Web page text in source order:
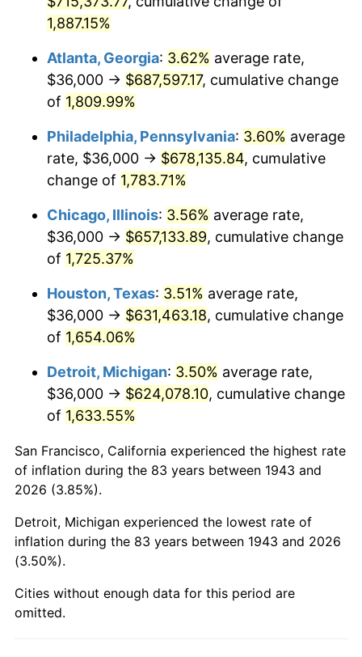
1975 $111,953.76
1976 $118,404.62 5.76%
1977 $126,104.05
1978 $135,676.30 7.59%
1979 $151,075.14 11.35%
1981 $189,156.07 10.32%
1983 $207,260.12 3.21%
$216,208.09
1985 $223,907.51 3.56%
1986 $228,069.36
1987 $236,393.06 3.65%
1988 $246,173.41
1989 $258,034.68 4.82%
1990
1991 $283,421.97 4.21%
1,887.15%
Atlanta, Georgia: 3.62% average rate,
$36,000 → $687,597.17, cumulative change
of 1,809.99%
Philadelphia, Pennsylvania: 3.60% average
rate, $36,000 → $678,135.84, cumulative
change of 1,783.71%
Chicago, Illinois: 3.56% average rate,
$36,000 → $657,133.89, cumulative change
of 1,725.37%
Houston, Texas: 3.51% average rate,
$36,000 → $631,463.18, cumulative change
of 1,654.06%
Detroit, Michigan: 3.50% average rate,
$36,000 → $624,078.10, cumulative change
of 1,633.55%
San Francisco, California experienced the highest rate
of inflation during the 83 years between 1943 and
2026 (3.85%).
Detroit, Michigan experienced the lowest rate of
inflation during the 83 years between 1943 and 2026
(3.50%).
Cities without enough data for this period are
omitted.